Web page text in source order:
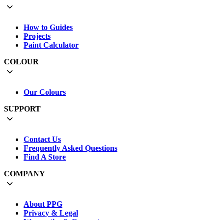
How to Guides
Projects
Paint Calculator
COLOUR
Our Colours
SUPPORT
Contact Us
Frequently Asked Questions
Find A Store
COMPANY
About PPG
Privacy & Legal